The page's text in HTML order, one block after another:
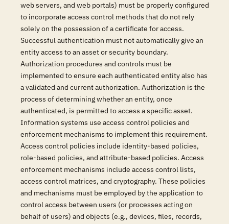
web servers, and web portals) must be properly configured
to incorporate access control methods that do not rely
solely on the possession of a certificate for access.
Successful authentication must not automatically give an
entity access to an asset or security boundary.
Authorization procedures and controls must be
implemented to ensure each authenticated entity also has
a validated and current authorization. Authorization is the
process of determining whether an entity, once
authenticated, is permitted to access a specific asset.
Information systems use access control policies and
enforcement mechanisms to implement this requirement.
Access control policies include identity-based policies,
role-based policies, and attribute-based policies. Access
enforcement mechanisms include access control lists,
access control matrices, and cryptography. These policies
and mechanisms must be employed by the application to
control access between users (or processes acting on
behalf of users) and objects (e.g., devices, files, records,